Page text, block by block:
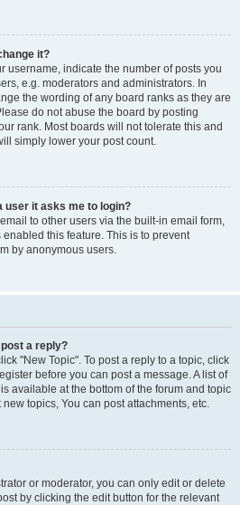
it?
username, indicate the number of posts you
e.g. moderators and administrators. In
the wording of any board ranks as they are
do not abuse the board by posting
rank. Most boards will not tolerate this and
simply lower your post count.
user it asks me to login?
to other users via the built-in email form,
this feature. This is to prevent
by anonymous users.
a reply?
"New Topic". To post a reply to a topic, click
before you can post a message. A list of
available at the bottom of the forum and topic
topics, You can post attachments, etc.
or moderator, you can only edit or delete
by clicking the edit button for the relevant